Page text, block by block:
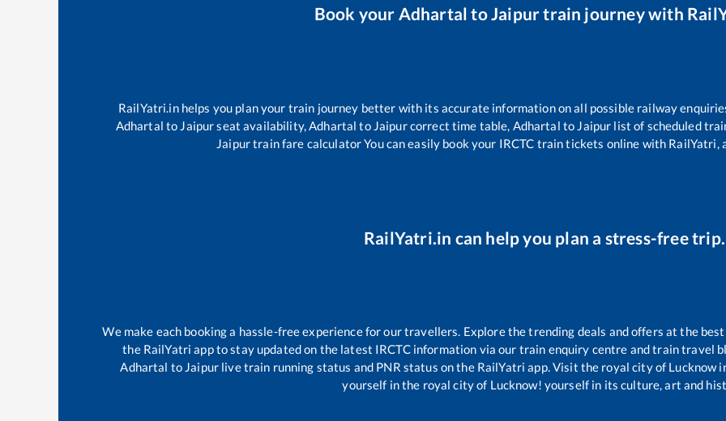
Book your Adhartal toJaipurtrain journey with
RailYatri.in helps you plan your train journey better with its accurate information on all possible railway
Adhartal to Jaipurseat availability,Adhartal to Jaipurcorrect time table, Adhartal to Jaipur list of scheduled
Jaipurtrain fare calculator You can easily book your IRCTC train tickets online with RailYatri,
RailYatri.in can help you plan a stress-free trip.
We make each booking a hassle-free experience for our travellers. Explore the trending deals and offers at the
the RailYatri app to stay updated on the latest IRCTC information via our train enquiry centre and train travel
Adhartal to Jaipurlive train running status and PNR status on the RailYatri app. Visit the royal city of Lucknow
yourself in the royal city of Lucknow! yourself in its culture, art and